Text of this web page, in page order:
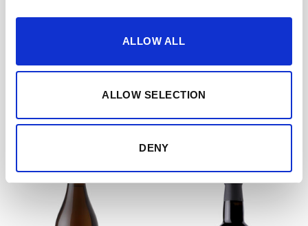
ALLOW ALL
ALLOW SELECTION
DENY
OTHER PRODUCTS
FEATURED PRODUCTS